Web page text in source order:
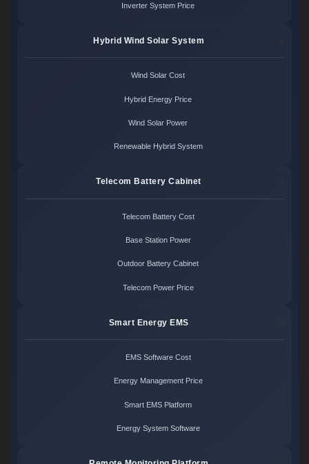
Inverter System Price
Hybrid Wind Solar System
Wind Solar Cost
Hybrid Energy Price
Wind Solar Power
Renewable Hybrid System
Telecom Battery Cabinet
Telecom Battery Cost
Base Station Power
Outdoor Battery Cabinet
Telecom Power Price
Smart Energy EMS
EMS Software Cost
Energy Management Price
Smart EMS Platform
Energy System Software